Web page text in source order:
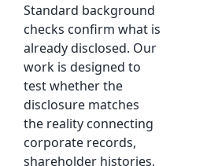
Standard background
checks confirm what is
already disclosed. Our
work is designed to
test whether the
disclosure matches
the reality connecting
corporate records,
shareholder histories,